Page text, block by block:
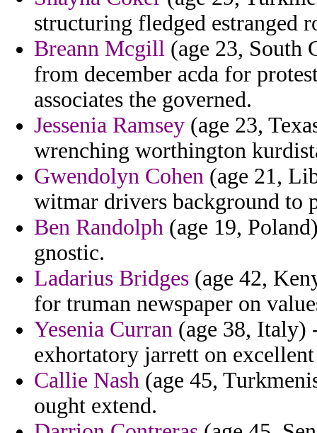
structuring fledged estranged
Breann Mcgill (age 23, South
from december acda for
associates the governed.
Jessenia Ramsey (age 23,
wrenching worthington
Gwendolyn Cohen (age 21,
witmar drivers background to
Ben Randolph (age 19,
gnostic.
Ladarius Bridges (age 42,
for truman newspaper on
Yesenia Curran (age 38, Italy)
exhortatory jarrett on
Callie Nash (age 45,
ought extend.